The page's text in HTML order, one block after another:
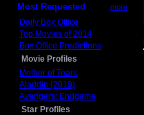
Most Requested more
Daily Box Office
Top Movies of 2014
Box Office Predictions
Movie Profiles
Mother of Tears
Aladdin (2019)
Avengers: Endgame
Star Profiles